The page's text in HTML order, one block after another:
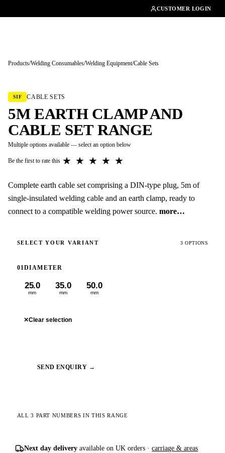
CUSTOMER LOGIN
Products/Welding Consumables/Welding Equipment/Cable Sets
SIF CABLE SETS
5M EARTH CLAMP AND
CABLE SET RANGE
Multiple options available — select an option below
Be the first to rate this ★
★
★
★
★
Complete earth cable set comprising a DIN-type plug, 5m of
single-insulated welding cable and an earth clamp, ready to
connect to a compatible welding power source. more…
SELECT YOUR VARIANT 3 OPTIONS
01 DIAMETER
25.0
mm
35.0
mm
50.0
mm
✕Clear selection
SEND ENQUIRY →
ALL 3 PART NUMBERS IN THIS RANGE
Next day delivery available on UK orders ·carriage & areas